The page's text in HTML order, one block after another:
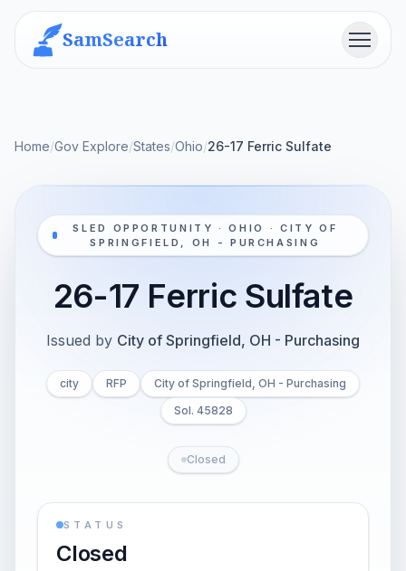
SamSearch Menu
Home/Gov Explore/States/Ohio/26-17 Ferric Sulfate
SLED OPPORTUNITY · OHIO · CITY OF
SPRINGFIELD, OH - PURCHASING
26-17 Ferric Sulfate
Issued by City of Springfield, OH - Purchasing
city RFP
City of Springfield, OH - Purchasing
Sol. 45828
Closed
STATUS
Closed